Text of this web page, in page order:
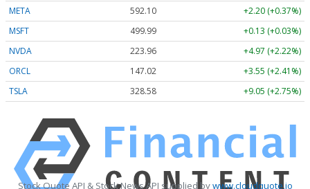
META
592.10
+2.20 (+0.37%)
MSFT
499.99
+0.13 (+0.03%)
NVDA
223.96
+4.97 (+2.22%)
ORCL
147.02
+3.55 (+2.41%)
TSLA
328.58 +9.05 (+2.75%)
Stock Quote API & Stock News API supplied bywww.cloudquote.io